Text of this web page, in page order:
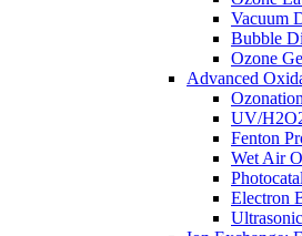
Vacuum
Bubble
Ozone
Advanced
UV/
Fenton
Wet Air
Electron